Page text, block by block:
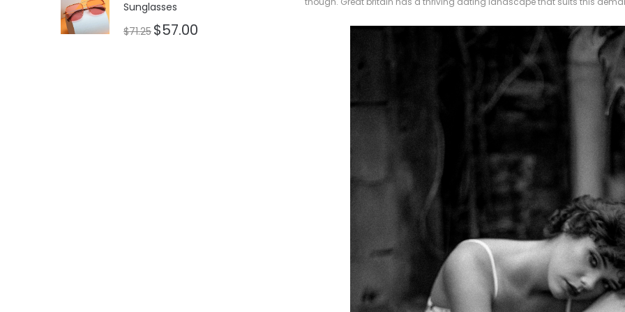
Sunglasses
$71.25 $57.00